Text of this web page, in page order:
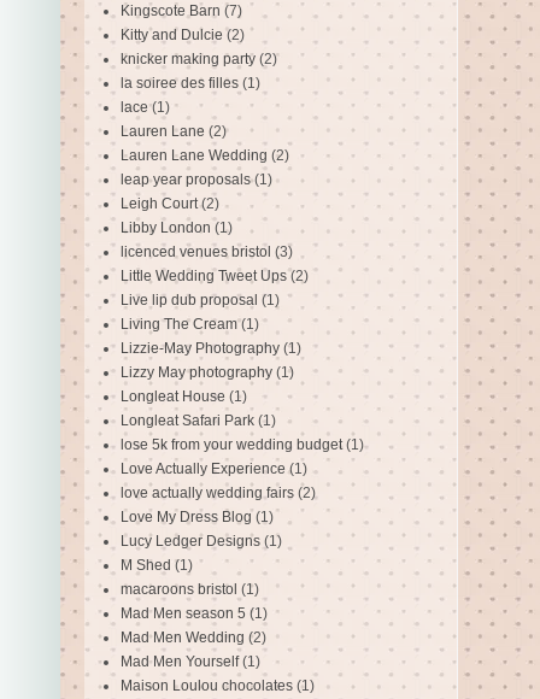
Kingscote Barn (7)
Kitty and Dulcie (2)
knicker making party (2)
la soiree des filles (1)
lace (1)
Lauren Lane (2)
Lauren Lane Wedding (2)
leap year proposals (1)
Leigh Court (2)
Libby London (1)
licenced venues bristol (3)
Little Wedding Tweet Ups (2)
Live lip dub proposal (1)
Living The Cream (1)
Lizzie-May Photography (1)
Lizzy May photography (1)
Longleat House (1)
Longleat Safari Park (1)
lose 5k from your wedding budget (1)
Love Actually Experience (1)
love actually wedding fairs (2)
Love My Dress Blog (1)
Lucy Ledger Designs (1)
M Shed (1)
macaroons bristol (1)
Mad Men season 5 (1)
Mad Men Wedding (2)
Mad Men Yourself (1)
Maison Loulou chocolates (1)